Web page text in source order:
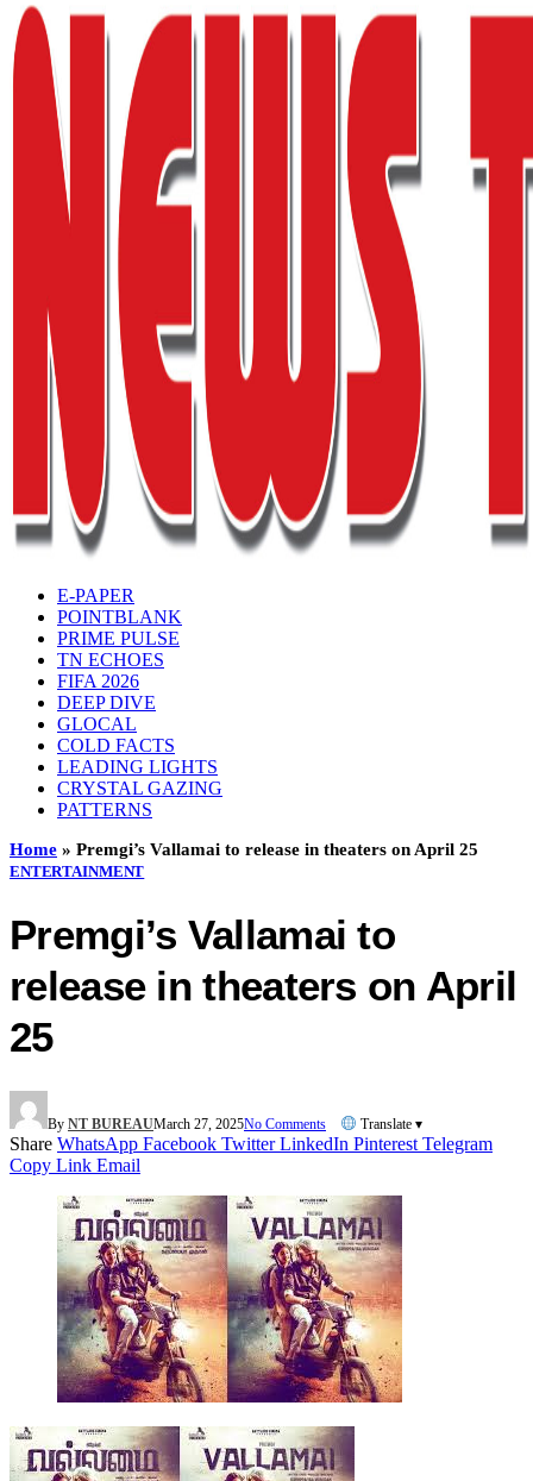
E-PAPER
POINTBLANK
PRIME PULSE
TN ECHOES
FIFA 2026
DEEP DIVE
GLOCAL
COLD FACTS
LEADING LIGHTS
CRYSTAL GAZING
PATTERNS
Home » Premgi’s Vallamai to release in theaters on April 25
ENTERTAINMENT
Premgi’s Vallamai to
release in theaters on April
25
By NT BUREAUMarch 27, 2025No Comments Translate ▾
Share WhatsApp Facebook Twitter LinkedIn Pinterest Telegram
Copy Link Email